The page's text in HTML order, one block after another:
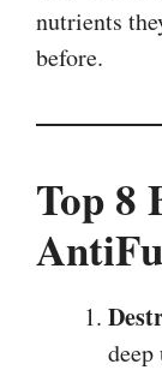
nutrients
before.
Top 8